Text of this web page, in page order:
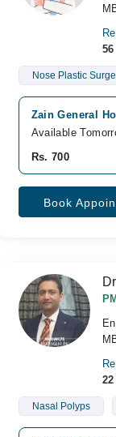
56
Nose Plastic
Zain General
Available
Rs. 700
Book
22
Nasal Polyps